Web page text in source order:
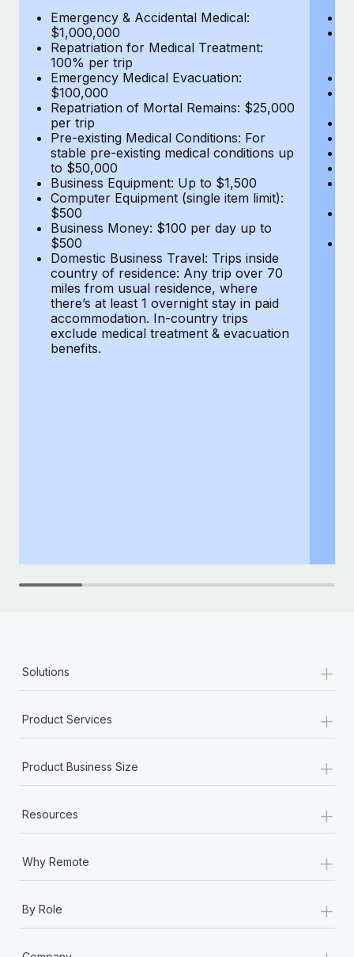
BLOG POSTS
Why owned entities are key to maintaining
EOR compliance
As the global workforce continues to expand in response
to the demands of today’s labor market, the...
Learn More
What a Workday global payroll implementation
actually looks like
Most teams hear "payroll implementation" and picture a
six-month project with a dedicated team....
Learn More
Emergency & Accidental Medical:
$1,000,000
Repatriation for Medical Treatment:
100% per trip
Emergency Medical Evacuation:
$100,000
Repatriation of Mortal Remains: $25,000
per trip
Pre-existing Medical Conditions: For
stable pre-existing medical conditions up
to $50,000
Business Equipment: Up to $1,500
Computer Equipment (single item limit):
$500
Business Money: $100 per day up to
$500
Domestic Business Travel: Trips inside
country of residence: Any trip over 70
miles from usual residence, where
there’s at least 1 overnight stay in paid
accommodation. In-country trips
exclude medical treatment & evacuation
benefits.
Solutions +
Product Services +
Product Business Size +
Resources +
Why Remote +
By Role +